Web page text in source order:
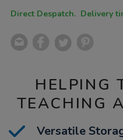
Direct
HELPING
TEACHING
Versatile